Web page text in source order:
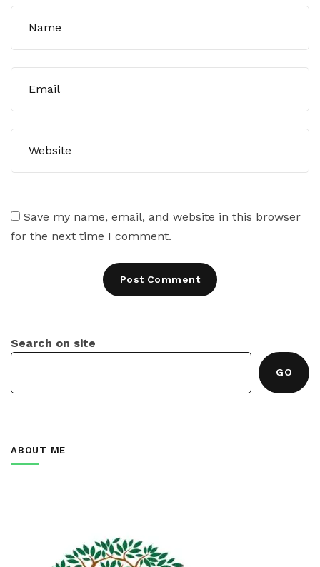
Save my name, email, and website in this browser
for the next time I comment.
Search on site
GO
ABOUT ME